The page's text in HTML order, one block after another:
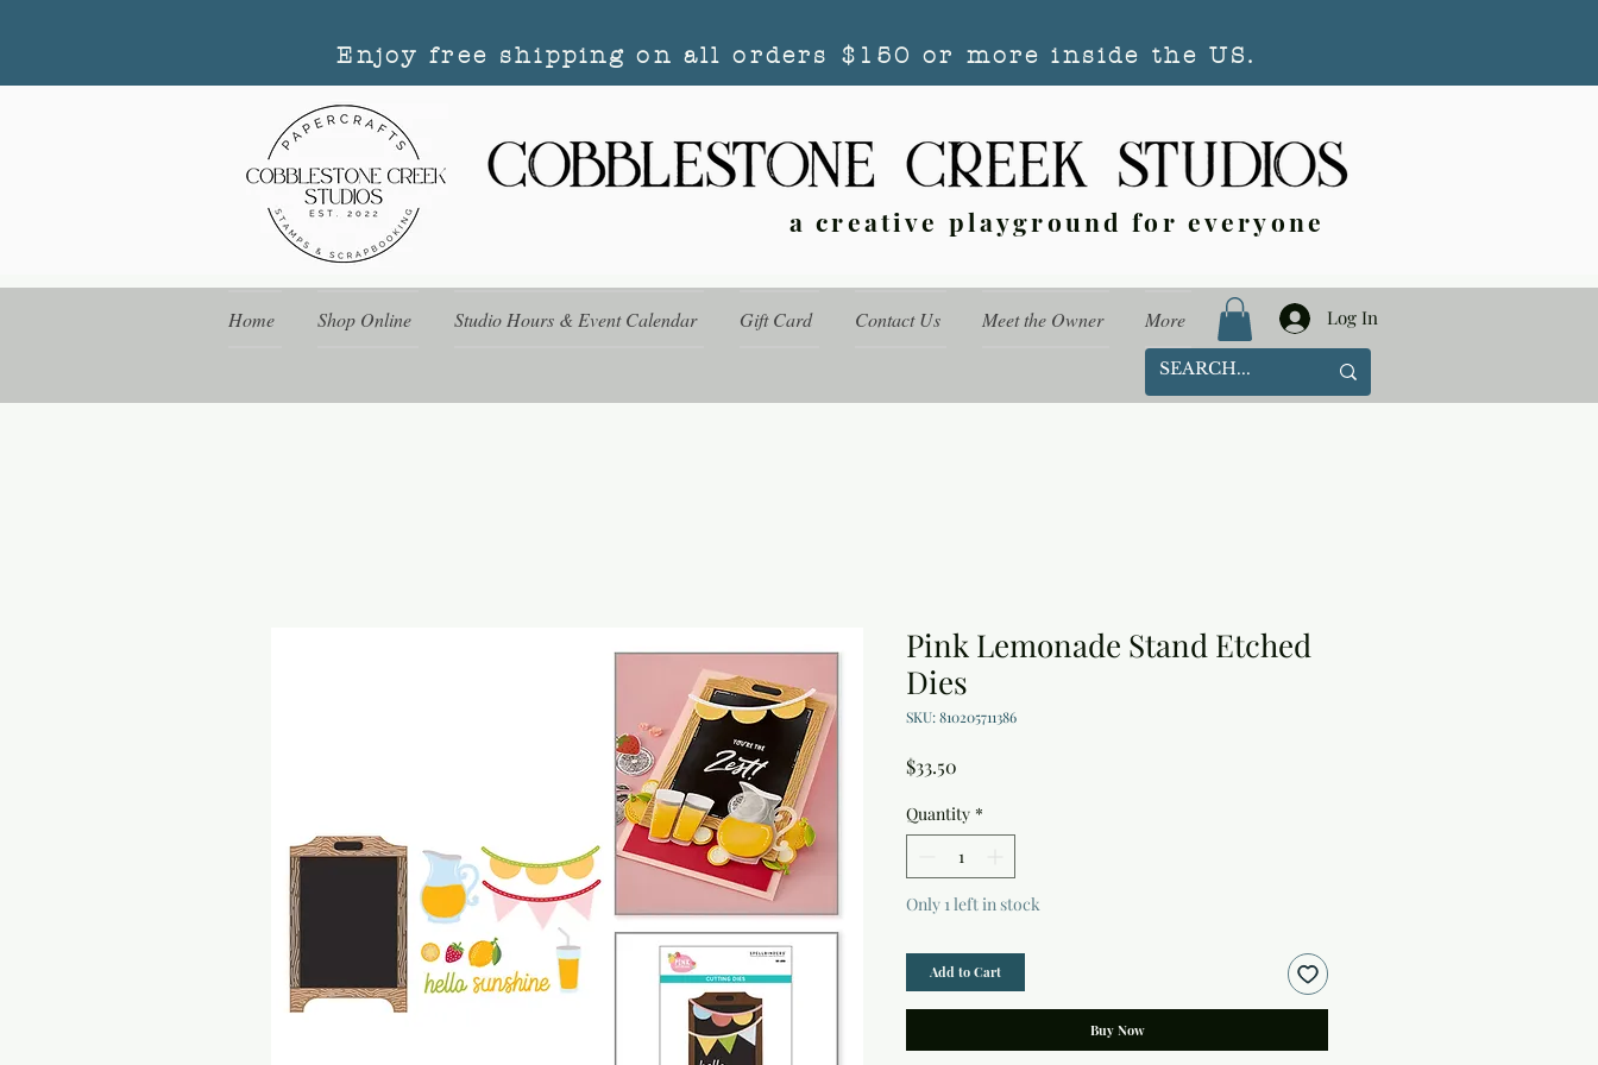
Enjoy free shipping on all orders $150 or more inside the US.
a creative playground for everyone
Home Shop Online Studio Hours & Event Calendar Gift Card Contact Us Meet the Owner More Log In
Pink Lemonade Stand Etched
Dies
SKU: 810205711386
$33.50
Quantity *
Only 1 left in stock
Add to Cart
Buy Now